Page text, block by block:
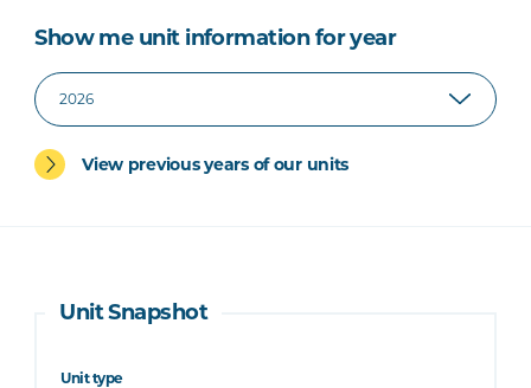
Show me unit information for year
View previous years of our units
Unit Snapshot
Unit type